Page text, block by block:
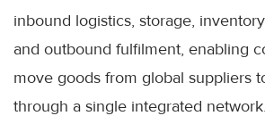
inbound logistics, storage,
and outbound fulfilment, enabling
move goods from global suppliers
through a single integrated